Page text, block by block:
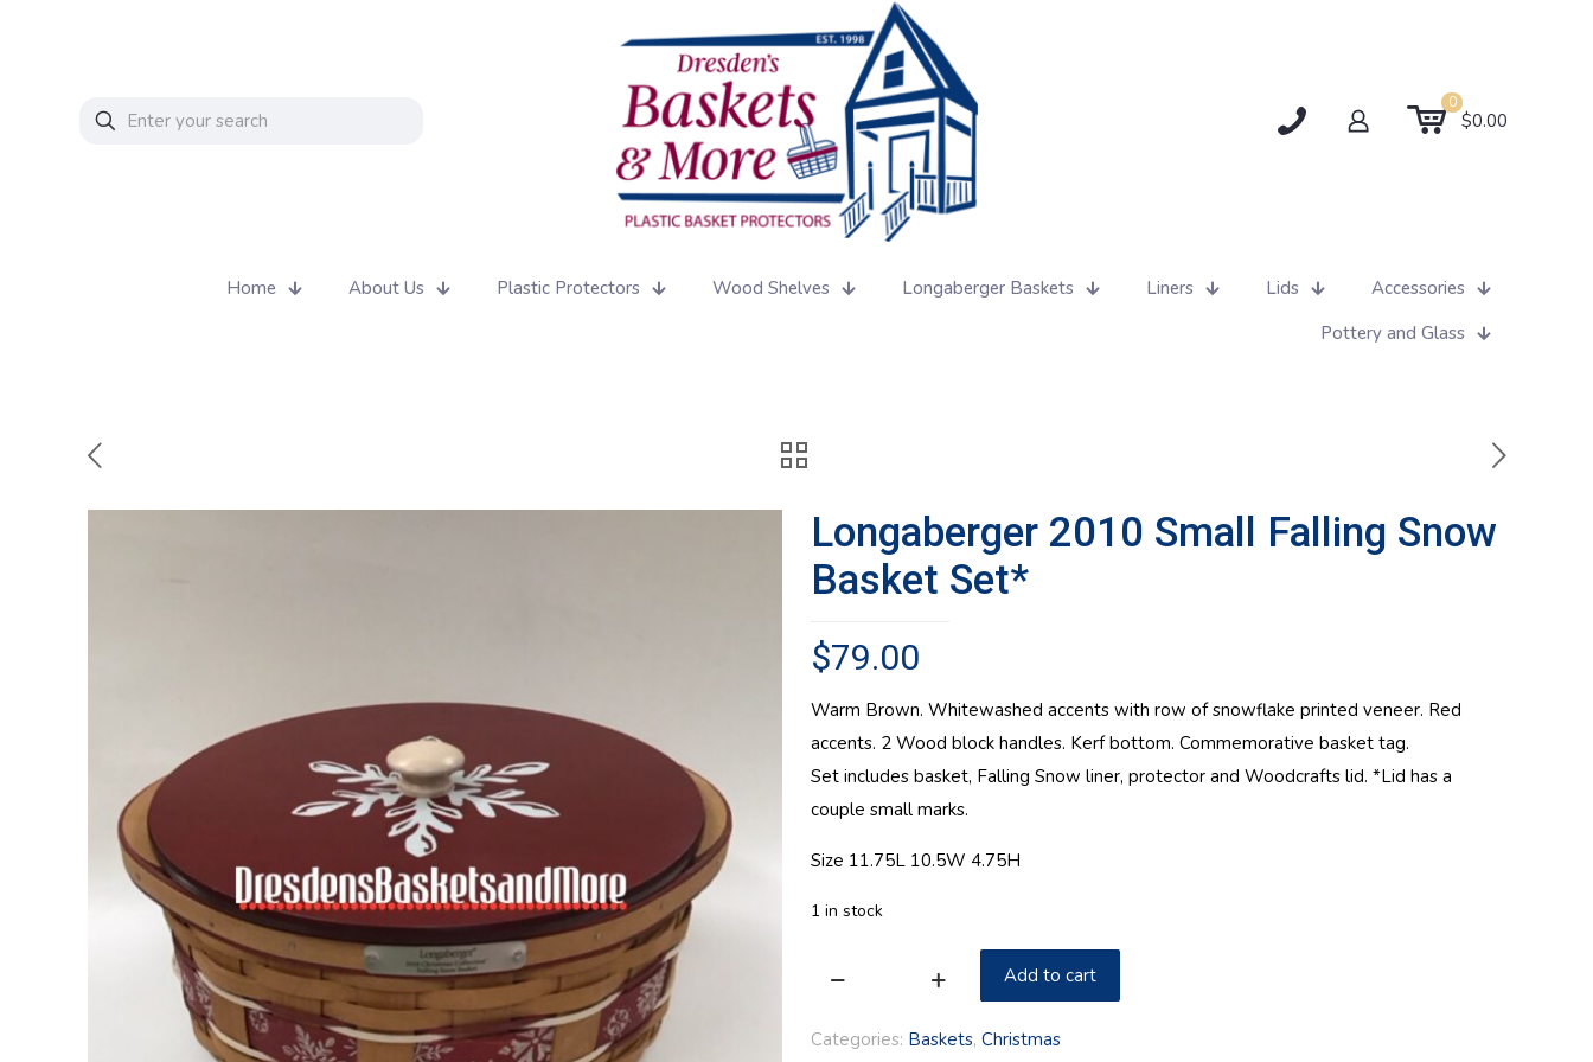
0
$0.00
Home About Us Plastic Protectors Wood Shelves Longaberger Baskets Liners Lids
Accessories
Pottery and Glass
Longaberger 2010 Small Falling Snow
Basket Set*
$79.00
Warm Brown. Whitewashed accents with row of snowflake printed veneer. Red
accents. 2 Wood block handles. Kerf bottom. Commemorative basket tag.
Set includes basket, Falling Snow liner, protector and Woodcrafts lid. *Lid has a
couple small marks.
Size 11.75L 10.5W 4.75H
1 in stock
Add to cart
Categories: Baskets, Christmas